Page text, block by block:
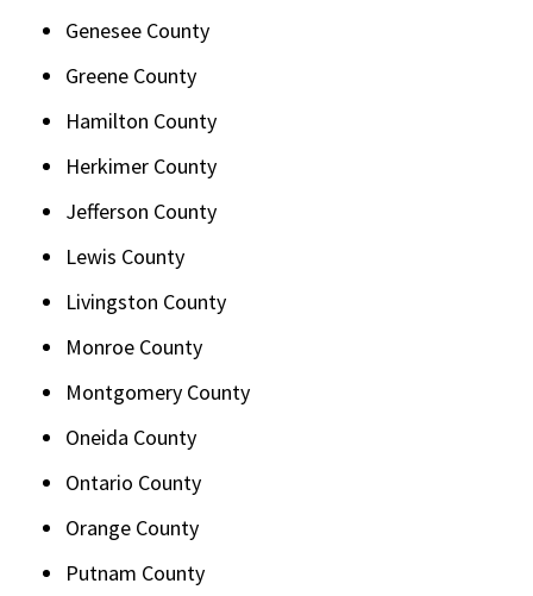
Genesee County
Greene County
Hamilton County
Herkimer County
Jefferson County
Lewis County
Livingston County
Monroe County
Montgomery County
Oneida County
Ontario County
Orange County
Putnam County